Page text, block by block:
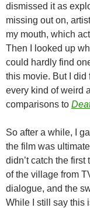
dismissed it as
missing out on,
my mouth, which
Then I looked up
could hardly find
this movie. But I
every kind of weird
comparisons to
So after a while, I
the film was
didn’t catch the
of the village from
dialogue, and the
While I still say this